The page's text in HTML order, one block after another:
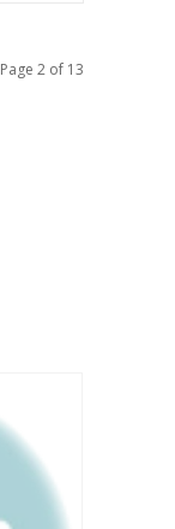
Page 2 of 13